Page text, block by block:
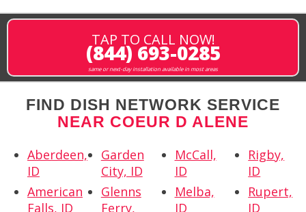
TAP TO CALL NOW!
(844) 693-0285
same or next-day installation available in most areas
FIND DISH NETWORK SERVICE
NEAR COEUR D ALENE
Aberdeen,
ID
American
Falls, ID
Garden
City, ID
Glenns
Ferry,
McCall,
ID
Melba,
ID
Rigby,
ID
Rupert,
ID